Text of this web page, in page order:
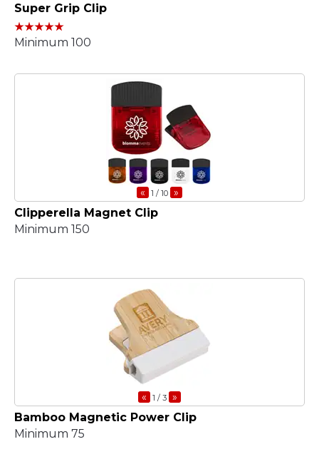
Super Grip Clip
Minimum 100
« 1 / 10 »
Clipperella Magnet Clip
Minimum 150
« 1 / 3 »
Bamboo Magnetic Power Clip
Minimum 75